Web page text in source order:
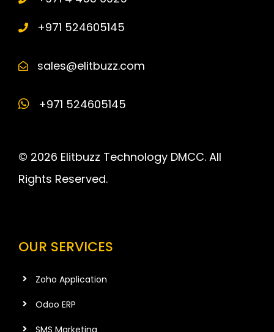
+971 524605145
sales@elitbuzz.com
+971 524605145
© 2026 Elitbuzz Technology DMCC. All
Rights Reserved.
OUR SERVICES
Zoho Application
Odoo ERP
SMS Marketing